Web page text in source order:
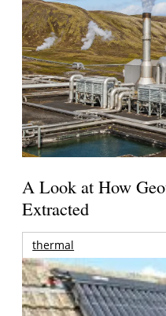
A Look at How
Extracted
thermal